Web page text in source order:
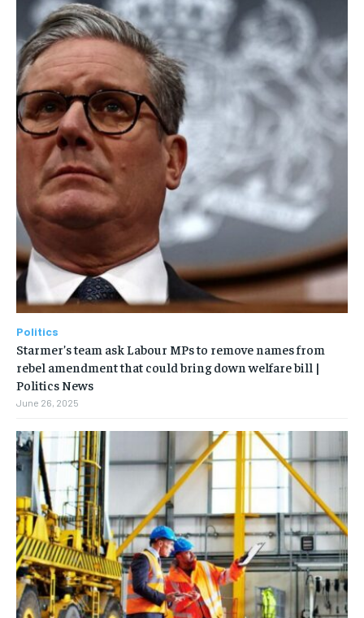
Politics
Starmer’s team ask Labour MPs to remove names from
rebel amendment that could bring down welfare bill |
Politics News
June 26, 2025